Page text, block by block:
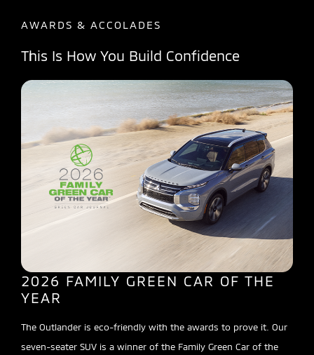
AWARDS & ACCOLADES
This Is How You Build Confidence
2026 FAMILY GREEN CAR OF THE
YEAR
The Outlander is eco-friendly with the awards to prove it. Our
seven-seater SUV is a winner of the Family Green Car of the